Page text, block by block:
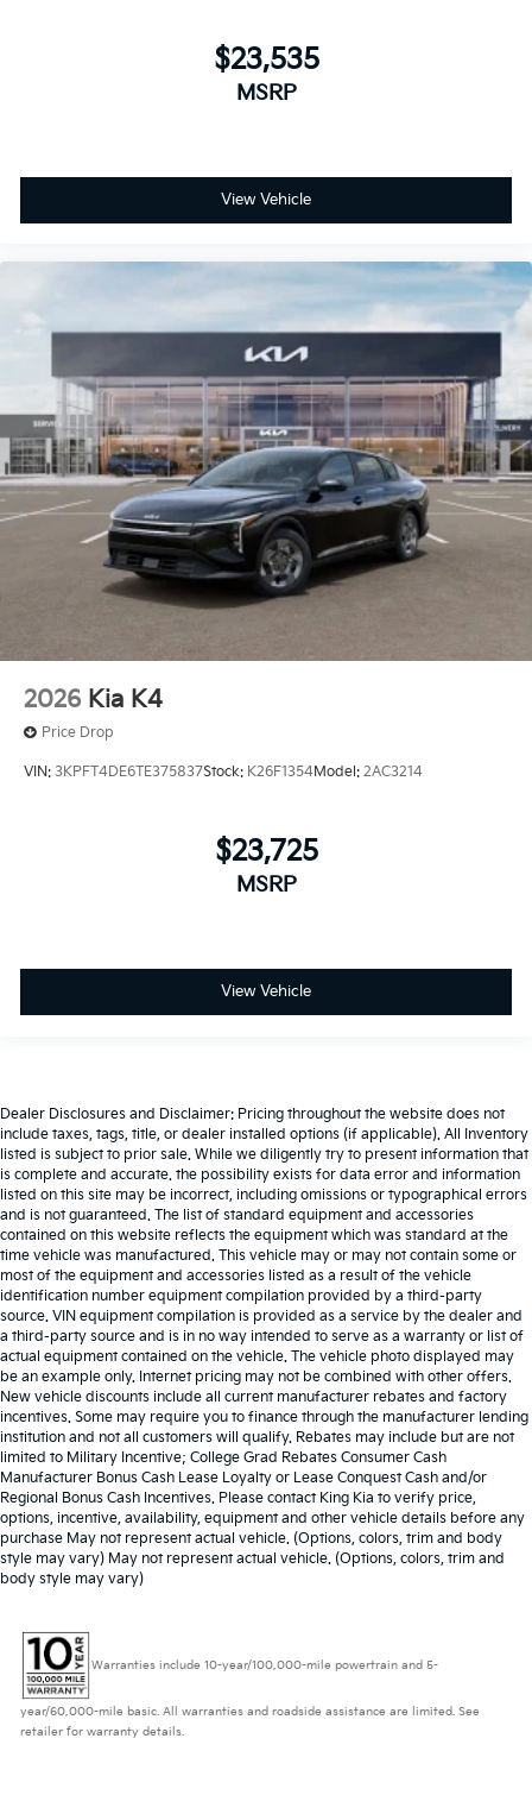
$23,535
MSRP
View Vehicle
2026 Kia K4
Price Drop
VIN: 3KPFT4DE6TE375837Stock: K26F1354Model: 2AC3214
$23,725
MSRP
View Vehicle
Dealer Disclosures and Disclaimer: Pricing throughout the website does not
include taxes, tags, title, or dealer installed options (if applicable). All Inventory
listed is subject to prior sale. While we diligently try to present information that
is complete and accurate. the possibility exists for data error and information
listed on this site may be incorrect, including omissions or typographical errors
and is not guaranteed. The list of standard equipment and accessories
contained on this website reflects the equipment which was standard at the
time vehicle was manufactured. This vehicle may or may not contain some or
most of the equipment and accessories listed as a result of the vehicle
identification number equipment compilation provided by a third-party
source. VIN equipment compilation is provided as a service by the dealer and
a third-party source and is in no way intended to serve as a warranty or list of
actual equipment contained on the vehicle. The vehicle photo displayed may
be an example only. Internet pricing may not be combined with other offers.
New vehicle discounts include all current manufacturer rebates and factory
incentives. Some may require you to finance through the manufacturer lending
institution and not all customers will qualify. Rebates may include but are not
limited to Military Incentive; College Grad Rebates Consumer Cash
Manufacturer Bonus Cash Lease Loyalty or Lease Conquest Cash and/or
Regional Bonus Cash Incentives. Please contact King Kia to verify price,
options, incentive, availability, equipment and other vehicle details before any
purchase May not represent actual vehicle. (Options, colors, trim and body
style may vary) May not represent actual vehicle. (Options, colors, trim and
body style may vary)
Warranties include 10-year/100,000-mile powertrain and 5-
year/60,000-mile basic. All warranties and roadside assistance are limited. See
retailer for warranty details.